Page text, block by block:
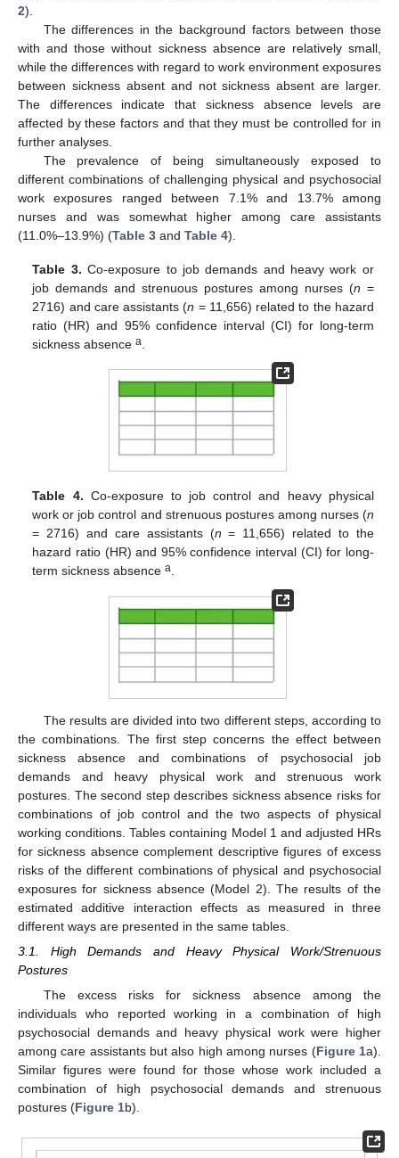
2).
The differences in the background factors between those
with and those without sickness absence are relatively small,
while the differences with regard to work environment exposures
between sickness absent and not sickness absent are larger.
The differences indicate that sickness absence levels are
affected by these factors and that they must be controlled for in
further analyses.
The prevalence of being simultaneously exposed to
different combinations of challenging physical and psychosocial
work exposures ranged between 7.1% and 13.7% among
nurses and was somewhat higher among care assistants
(11.0%–13.9%) (Table 3 and Table 4).
Table 3. Co-exposure to job demands and heavy work or
job demands and strenuous postures among nurses (n =
2716) and care assistants (n = 11,656) related to the hazard
ratio (HR) and 95% confidence interval (CI) for long-term
sickness absencea
Table 4. Co-exposure to job control and heavy physical
work or job control and strenuous postures among nurses (n
= 2716) and care assistants (n = 11,656) related to the
hazard ratio (HR) and 95% confidence interval (CI) for long-
term sickness absencea.
The results are divided into two different steps, according to
the combinations. The first step concerns the effect between
sickness absence and combinations of psychosocial job
demands and heavy physical work and strenuous work
postures. The second step describes sickness absence risks for
combinations of job control and the two aspects of physical
working conditions. Tables containing Model 1 and adjusted HRs
for sickness absence complement descriptive figures of excess
risks of the different combinations of physical and psychosocial
exposures for sickness absence (Model 2). The results of the
estimated additive interaction effects as measured in three
different ways are presented in the same tables.
3.1. High Demands and Heavy Physical Work/Strenuous
Postures
The excess risks for sickness absence among the
individuals who reported working in a combination of high
psychosocial demands and heavy physical work were higher
among care assistants but also high among nurses (Figure 1a).
Similar figures were found for those whose work included a
combination of high psychosocial demands and strenuous
postures (Figure 1b).